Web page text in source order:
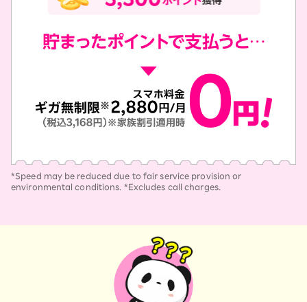
*Speed may be reduced due to fair service provision or
environmental conditions. *Excludes call charges.